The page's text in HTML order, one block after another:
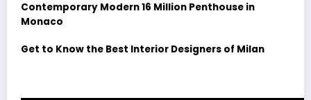
Contemporary Modern 16 Million Penthouse in
Monaco
Get to Know the Best Interior Designers of Milan